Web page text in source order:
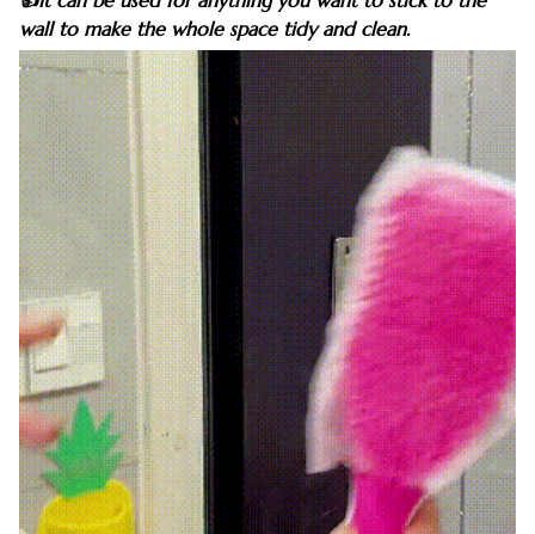
wall to make the whole space tidy and clean.